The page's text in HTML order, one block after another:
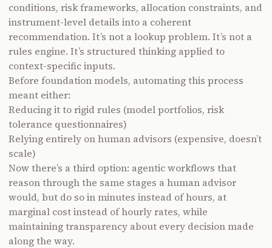
conditions, risk frameworks, allocation constraints, and
instrument-level details into a coherent
recommendation. It’s not a lookup problem. It’s not a
rules engine. It’s structured thinking applied to
context-specific inputs.
Before foundation models, automating this process
meant either:
Reducing it to rigid rules (model portfolios, risk
tolerance questionnaires)
Relying entirely on human advisors (expensive, doesn’t
scale)
Now there’s a third option: agentic workflows that
reason through the same stages a human advisor
would, but do so in minutes instead of hours, at
marginal cost instead of hourly rates, while
maintaining transparency about every decision made
along the way.